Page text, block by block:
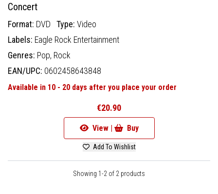
Concert
Format: DVD Type: Video
Labels: Eagle Rock Entertainment
Genres: Pop, Rock
EAN/UPC: 0602458643848
Available in 10 - 20 days after you place your order
€20.90
View | Buy
Add To Wishlist
Showing 1-2 of 2 products